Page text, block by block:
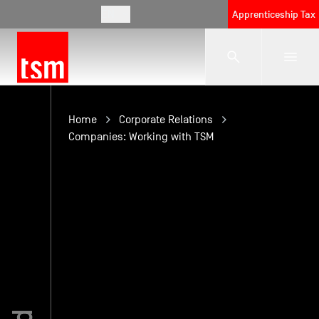
Apprenticeship Tax
The School
Home
Corporate Relations
Companies: Working with TSM